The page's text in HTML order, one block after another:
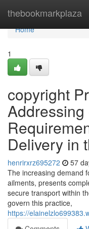
thebookmarkplaza
Home
Home
1
copyright
Delivery in
henrirxrz695272 57
The increasing demand
ailments, presents
secure transport within
govern this practice,
https://